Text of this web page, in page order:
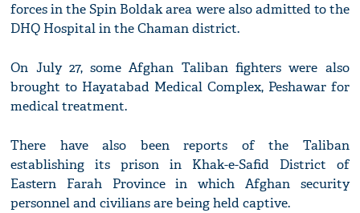
forces in the Spin Boldak area were also admitted to the
DHQ Hospital in the Chaman district.
On July 27, some Afghan Taliban fighters were also
brought to Hayatabad Medical Complex, Peshawar for
medical treatment.
There have also been reports of the Taliban
establishing its prison in Khak-e-Safid District of
Eastern Farah Province in which Afghan security
personnel and civilians are being held captive.